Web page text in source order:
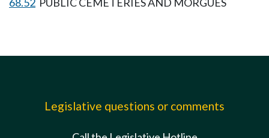
Legislative questions or comments